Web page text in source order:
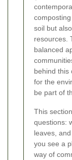
soil but
resources.
balanced
behind this
for the
be part of
This
questions:
leaves,
you see a
way of